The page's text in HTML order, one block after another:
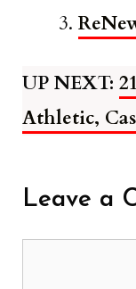
UP NEXT:
Athletic,
Leave a